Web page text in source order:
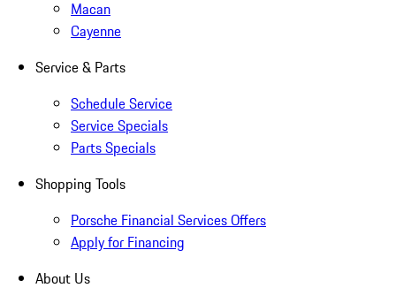
Macan
Cayenne
Service & Parts
Schedule Service
Service Specials
Parts Specials
Shopping Tools
Porsche Financial Services Offers
Apply for Financing
About Us